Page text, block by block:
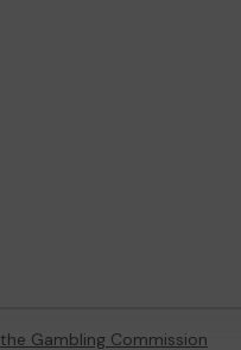
the Gambling Commission